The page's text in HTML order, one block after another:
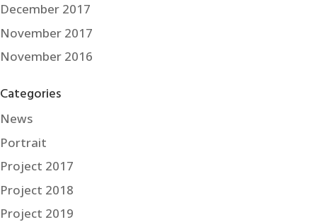
December 2017
November 2017
November 2016
Categories
News
Portrait
Project 2017
Project 2018
Project 2019